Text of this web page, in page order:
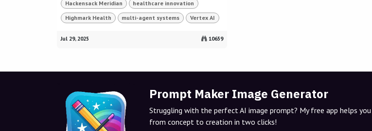
Hackensack Meridian healthcare innovation
Highmark Health multi-agent systems Vertex AI
Jul 29, 2025 10659
Prompt Maker Image Generator
Struggling with the perfect AI image prompt? My free app helps
from concept to creation in two clicks!